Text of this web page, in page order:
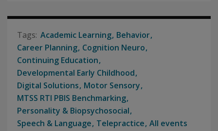
Academic Learning Behavior
Career Planning Cognition Neuro
Continuing Education
Developmental Early Childhood
Digital Solutions Motor Sensory
MTSS RTI PBIS Benchmarking
Personality & Biopsychosocial
Speech & Language Telepractice All events